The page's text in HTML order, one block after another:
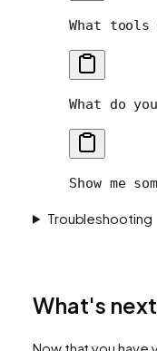
What tools
What do
Show me
Troubleshooting
What's